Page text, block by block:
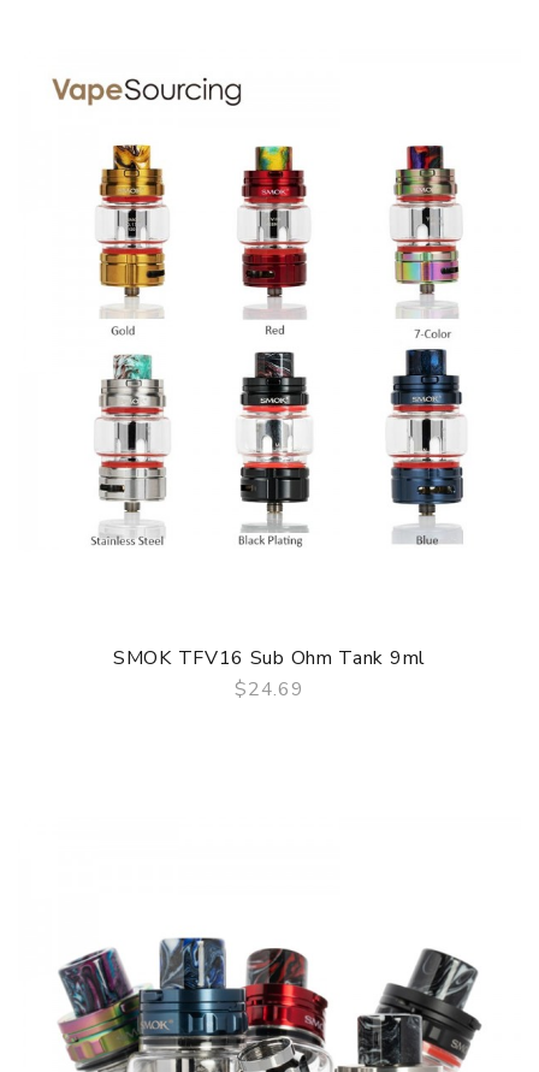
SMOK TFV16 Sub Ohm Tank 9ml
$24.69